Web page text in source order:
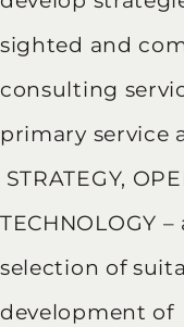
sighted and
consulting
primary service
STRATEGY,
TECHNOLOGY
selection of
development of